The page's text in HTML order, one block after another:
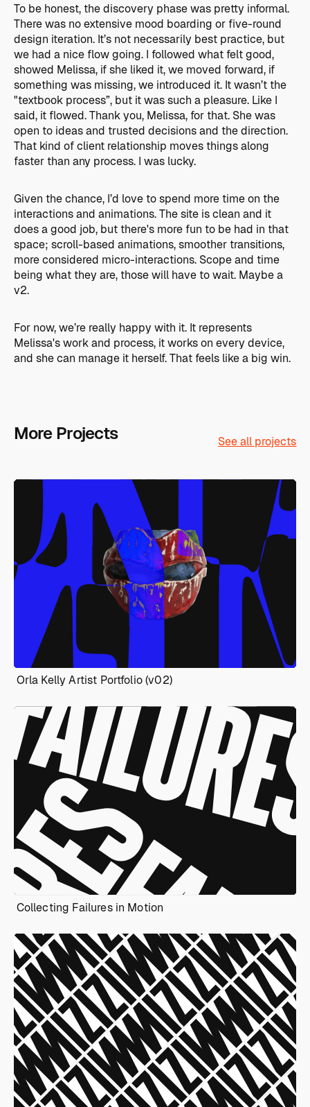
To be honest, the discovery phase was pretty informal.
There was no extensive mood boarding or five-round
design iteration. It’s not necessarily best practice, but
we had a nice flow going. I followed what felt good,
showed Melissa, if she liked it, we moved forward, if
something was missing, we introduced it. It wasn’t the
"textbook process”, but it was such a pleasure. Like I
said, it flowed. Thank you, Melissa, for that. She was
open to ideas and trusted decisions and the direction.
That kind of client relationship moves things along
faster than any process. I was lucky.
Given the chance, I’d love to spend more time on the
interactions and animations. The site is clean and it
does a good job, but there's more fun to be had in that
space; scroll-based animations, smoother transitions,
more considered micro-interactions. Scope and time
being what they are, those will have to wait. Maybe a
v2.
For now, we’re really happy with it. It represents
Melissa's work and process, it works on every device,
and she can manage it herself. That feels like a big win.
More Projects See all projects
Orla Kelly Artist Portfolio (v02)
Collecting Failures in Motion